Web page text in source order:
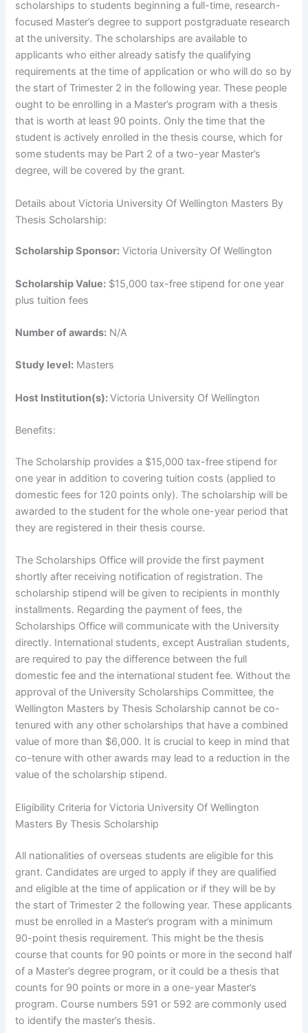
scholarships to students beginning a full-time, research-
focused Master’s degree to support postgraduate research
at the university. The scholarships are available to
applicants who either already satisfy the qualifying
requirements at the time of application or who will do so by
the start of Trimester 2 in the following year. These people
ought to be enrolling in a Master’s program with a thesis
that is worth at least 90 points. Only the time that the
student is actively enrolled in the thesis course, which for
some students may be Part 2 of a two-year Master’s
degree, will be covered by the grant.
Details about Victoria University Of Wellington Masters By
Thesis Scholarship:
Scholarship Sponsor: Victoria University Of Wellington
Scholarship Value: $15,000 tax-free stipend for one year
plus tuition fees
Number of awards: N/A
Study level: Masters
Host Institution(s):Victoria University Of Wellington
Benefits:
The Scholarship provides a $15,000 tax-free stipend for
one year in addition to covering tuition costs (applied to
domestic fees for 120 points only). The scholarship will be
awarded to the student for the whole one-year period that
they are registered in their thesis course.
The Scholarships Office will provide the first payment
shortly after receiving notification of registration. The
scholarship stipend will be given to recipients in monthly
installments. Regarding the payment of fees, the
Scholarships Office will communicate with the University
directly. International students, except Australian students,
are required to pay the difference between the full
domestic fee and the international student fee. Without the
approval of the University Scholarships Committee, the
Wellington Masters by Thesis Scholarship cannot be co-
tenured with any other scholarships that have a combined
value of more than $6,000. It is crucial to keep in mind that
co-tenure with other awards may lead to a reduction in the
value of the scholarship stipend.
Eligibility Criteria for Victoria University Of Wellington
Masters By Thesis Scholarship
All nationalities of overseas students are eligible for this
grant. Candidates are urged to apply if they are qualified
and eligible at the time of application or if they will be by
the start of Trimester 2 the following year. These applicants
must be enrolled in a Master’s program with a minimum
90-point thesis requirement. This might be the thesis
course that counts for 90 points or more in the second half
of a Master’s degree program, or it could be a thesis that
counts for 90 points or more in a one-year Master’s
program. Course numbers 591 or 592 are commonly used
to identify the master’s thesis.